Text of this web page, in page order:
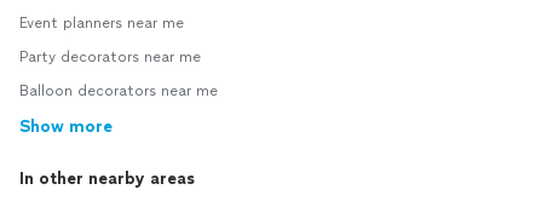
Event planners near me
Party decorators near me
Balloon decorators near me
Show more
In other nearby areas